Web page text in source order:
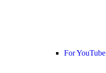
For YouTube